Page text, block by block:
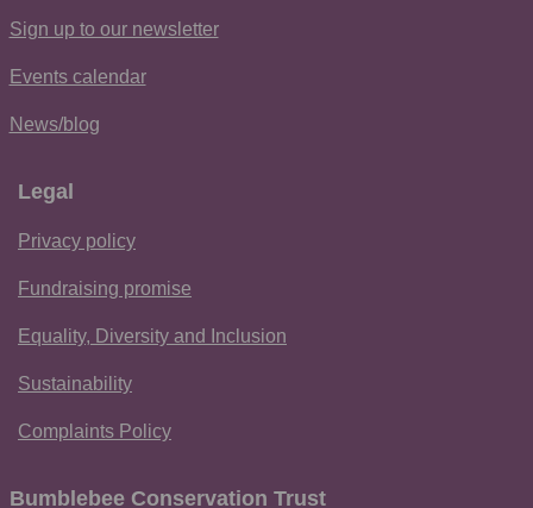
Sign up to our newsletter
Events calendar
News/blog
Legal
Privacy policy
Fundraising promise
Equality, Diversity and Inclusion
Sustainability
Complaints Policy
Bumblebee Conservation Trust